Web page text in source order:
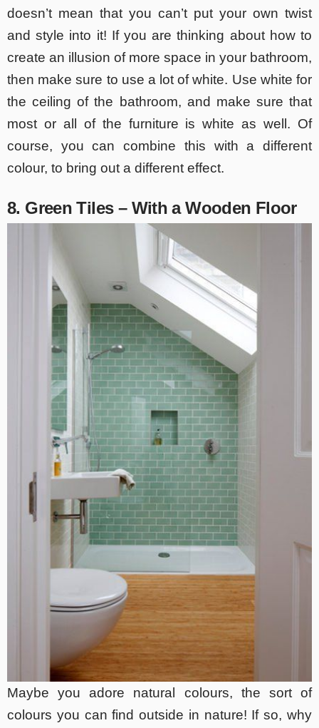
doesn’t mean that you can’t put your own twist
and style into it! If you are thinking about how to
create an illusion of more space in your bathroom,
then make sure to use a lot of white. Use white for
the ceiling of the bathroom, and make sure that
most or all of the furniture is white as well. Of
course, you can combine this with a different
colour, to bring out a different effect.
8. Green Tiles – With a Wooden Floor
Maybe you adore natural colours, the sort of
colours you can find outside in nature! If so, why